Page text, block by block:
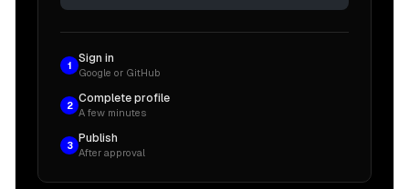
1
Sign in
Google or GitHub
2
Complete profile
A few minutes
3
Publish
After approval